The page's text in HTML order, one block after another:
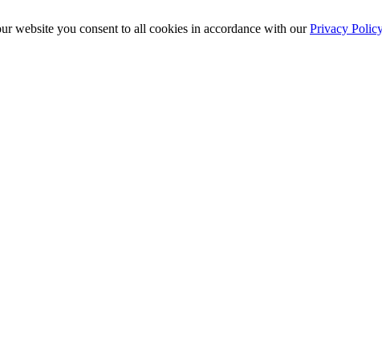
website you consent to all cookies in accordance with ourPrivacy Policy